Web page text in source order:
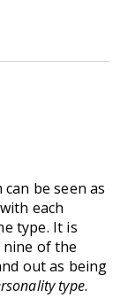
be seen as
each
type. It is
of the
out as being
type.